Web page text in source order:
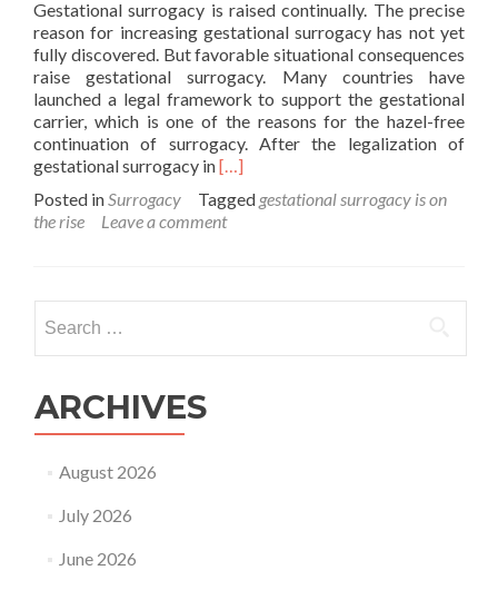
Gestational surrogacy is raised continually. The precise
reason for increasing gestational surrogacy has not yet
fully discovered. But favorable situational consequences
raise gestational surrogacy. Many countries have
launched a legal framework to support the gestational
carrier, which is one of the reasons for the hazel-free
continuation of surrogacy. After the legalization of
gestational surrogacy inRead
about
Why
is
[…]
Posted inSurrogacy Tagged gestational surrogacy is on
the rise
Leave a comment
for:
ARCHIVES
August 2026
July 2026
June 2026